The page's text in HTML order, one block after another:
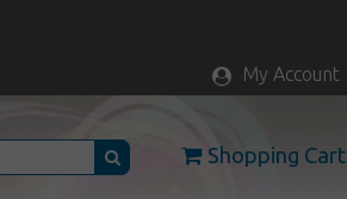
My Account
Shopping Cart